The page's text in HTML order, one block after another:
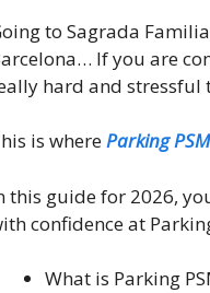
to Sagrada
If you are
hard and stressful
is whereParking
this guide for 2026,
confidence at
What is Parking